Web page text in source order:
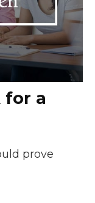
for a
prove